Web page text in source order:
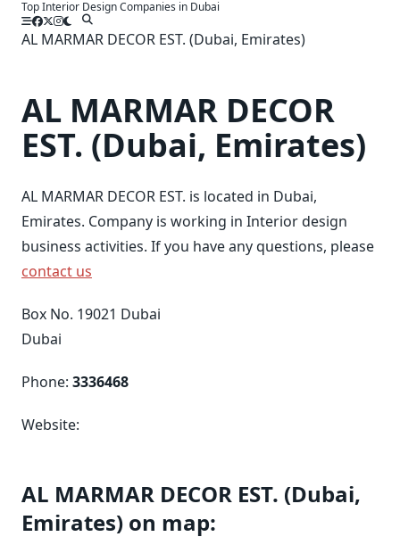
SkipTop Interior Design Companies in Dubai
AL MARMAR DECOR EST. (Dubai, Emirates)
AL MARMAR DECOR
EST. (Dubai, Emirates)
AL MARMAR DECOR EST. is located in Dubai,
Emirates. Company is working in Interior design
business activities. If you have any questions, please
contact us
Box No. 19021 Dubai
Dubai
Phone: 3336468
Website:
AL MARMAR DECOR EST. (Dubai,
Emirates) on map: